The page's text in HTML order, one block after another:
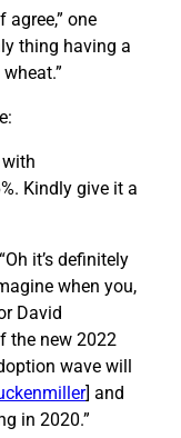
one
thing having a
Kindly give it a
it’s definitely
when you,
David
the new 2022
wave will
] and
in 2020.”